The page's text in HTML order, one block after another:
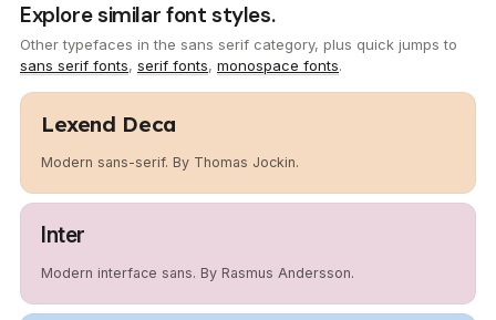
Explore similar font styles.
Other typefaces in the sans serif category, plus quick jumps to
sans serif fonts, serif fonts, monospace fonts.
Lexend Deca
Modern sans-serif. By Thomas Jockin.
Inter
Modern interface sans. By Rasmus Andersson.